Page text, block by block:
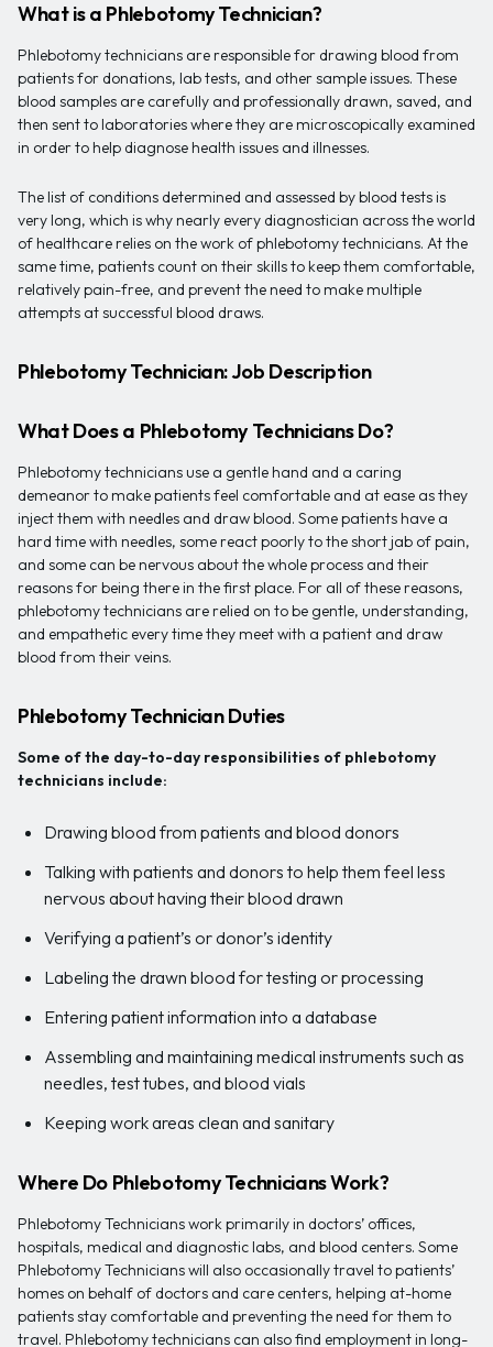
What is a Phlebotomy Technician?
Phlebotomy technicians are responsible for drawing blood from
patients for donations, lab tests, and other sample issues. These
blood samples are carefully and professionally drawn, saved, and
then sent to laboratories where they are microscopically examined
in order to help diagnose health issues and illnesses.
The list of conditions determined and assessed by blood tests is
very long, which is why nearly every diagnostician across the world
of healthcare relies on the work of phlebotomy technicians. At the
same time, patients count on their skills to keep them comfortable,
relatively pain-free, and prevent the need to make multiple
attempts at successful blood draws.
Phlebotomy Technician: Job Description
What Does a Phlebotomy Technicians Do?
Phlebotomy technicians use a gentle hand and a caring
demeanor to make patients feel comfortable and at ease as they
inject them with needles and draw blood. Some patients have a
hard time with needles, some react poorly to the short jab of pain,
and some can be nervous about the whole process and their
reasons for being there in the first place. For all of these reasons,
phlebotomy technicians are relied on to be gentle, understanding,
and empathetic every time they meet with a patient and draw
blood from their veins.
Phlebotomy Technician Duties
Some of the day-to-day responsibilities of phlebotomy
technicians include:
Drawing blood from patients and blood donors
Talking with patients and donors to help them feel less
nervous about having their blood drawn
Verifying a patient’s or donor’s identity
Labeling the drawn blood for testing or processing
Entering patient information into a database
Assembling and maintaining medical instruments such as
needles, test tubes, and blood vials
Keeping work areas clean and sanitary
Where Do Phlebotomy Technicians Work?
Phlebotomy Technicians work primarily in doctors’ offices,
hospitals, medical and diagnostic labs, and blood centers. Some
Phlebotomy Technicians will also occasionally travel to patients’
homes on behalf of doctors and care centers, helping at-home
patients stay comfortable and preventing the need for them to
travel. Phlebotomy technicians can also find employment in long-